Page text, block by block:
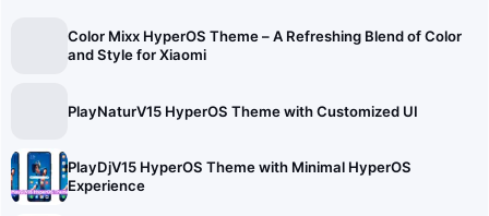
Color Mixx HyperOS Theme – A Refreshing Blend of Color
and Style for Xiaomi
PlayNaturV15 HyperOS Theme with Customized UI
PlayDjV15 HyperOS Theme with Minimal HyperOS
Experience